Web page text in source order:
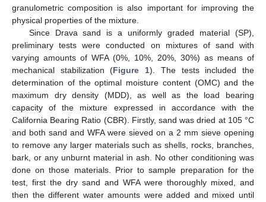
granulometric composition is also important for improving the
physical properties of the mixture.
Since Drava sand is a uniformly graded material (SP),
preliminary tests were conducted on mixtures of sand with
varying amounts of WFA (0%, 10%, 20%, 30%) as means of
mechanical stabilization (Figure 1). The tests included the
determination of the optimal moisture content (OMC) and the
maximum dry density (MDD), as well as the load bearing
capacity of the mixture expressed in accordance with the
California Bearing Ratio (CBR). Firstly, sand was dried at 105 °C
and both sand and WFA were sieved on a 2 mm sieve opening
to remove any larger materials such as shells, rocks, branches,
bark, or any unburnt material in ash. No other conditioning was
done on those materials. Prior to sample preparation for the
test, first the dry sand and WFA were thoroughly mixed, and
then the different water amounts were added and mixed until